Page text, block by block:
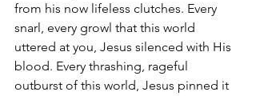
from his now lifeless clutches. Every
snarl, every growl that this world
uttered at you, Jesus silenced with His
blood. Every thrashing, rageful
outburst of this world, Jesus pinned it